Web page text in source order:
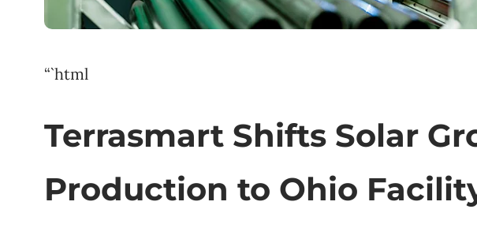
“`html
Terrasmart Shifts Solar
Production to Ohio